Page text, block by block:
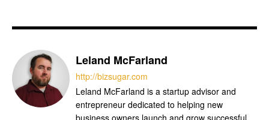
Leland McFarland
http://bizsugar.com
Leland McFarland is a startup advisor and
entrepreneur dedicated to helping new